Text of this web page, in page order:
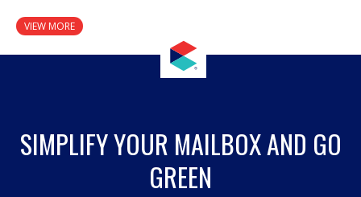
VIEW MORE
SIMPLIFY YOUR MAILBOX AND GO
GREEN